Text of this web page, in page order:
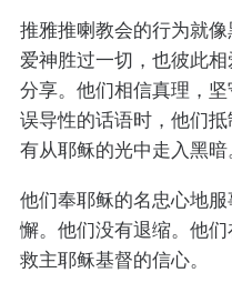
推雅推喇教会的行为就
爱神胜过一切，也彼此相
分享。他们相信真理，
误导性的话语时，他们
有从耶稣的光中走入黑暗
他们奉耶稣的名忠心地
懈。他们没有退缩。他
救主耶稣基督的信心。